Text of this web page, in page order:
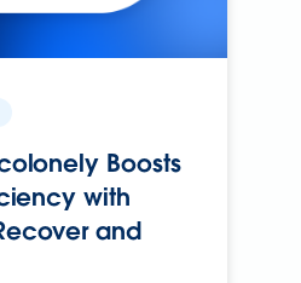
Boosts
with
and